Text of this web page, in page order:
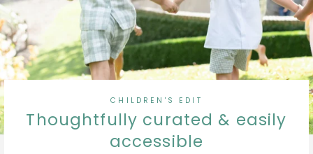
CHILDREN'S EDIT
Thoughtfully curated & easily
accessible